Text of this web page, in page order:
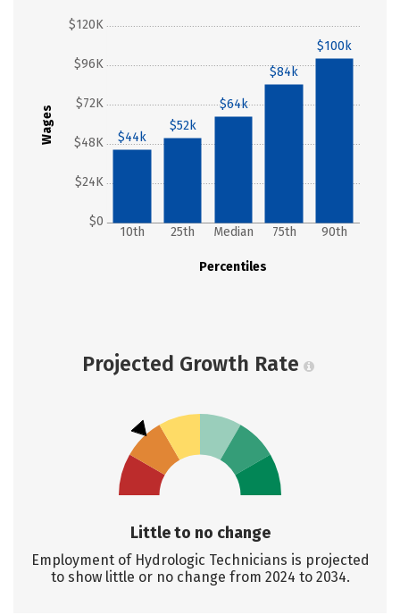
Wages
$0
$24K
$48K
$72K
$96K
$120K
Percentiles
10th 25th Median 75th 90th
$44k
$52k
$64k
$84k
$100k
Projected Growth Rate
Little to no change
Employment of Hydrologic Technicians is projected
to show little or no change from 2024 to 2034.